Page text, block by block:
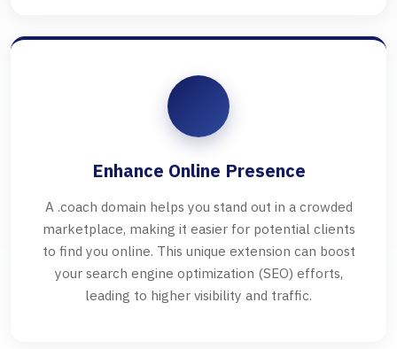
Enhance Online Presence
A .coach domain helps you stand out in a crowded
marketplace, making it easier for potential clients
to find you online. This unique extension can boost
your search engine optimization (SEO) efforts,
leading to higher visibility and traffic.